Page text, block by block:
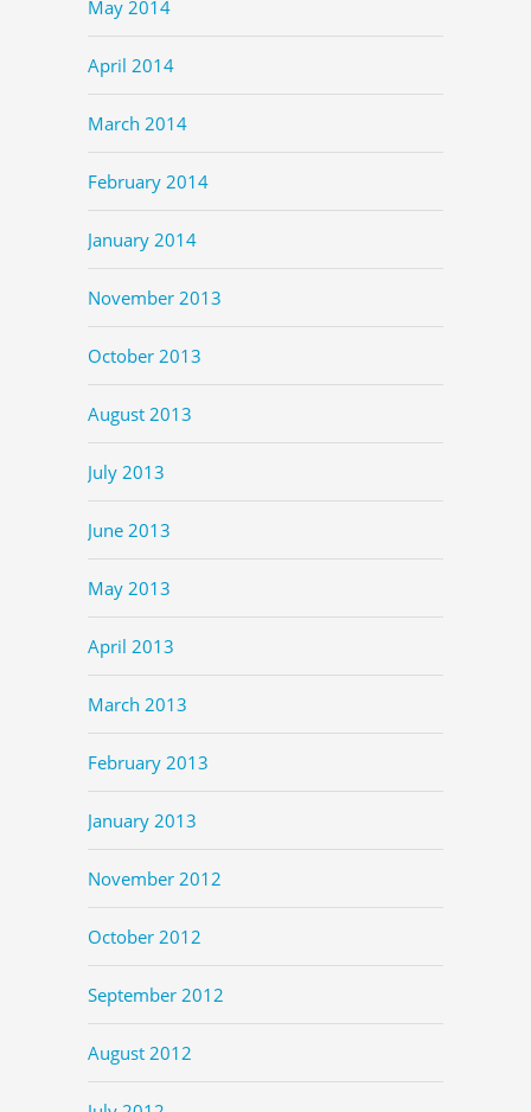
May 2014
April 2014
March 2014
February 2014
January 2014
November 2013
October 2013
August 2013
July 2013
June 2013
May 2013
April 2013
March 2013
February 2013
January 2013
November 2012
October 2012
September 2012
August 2012